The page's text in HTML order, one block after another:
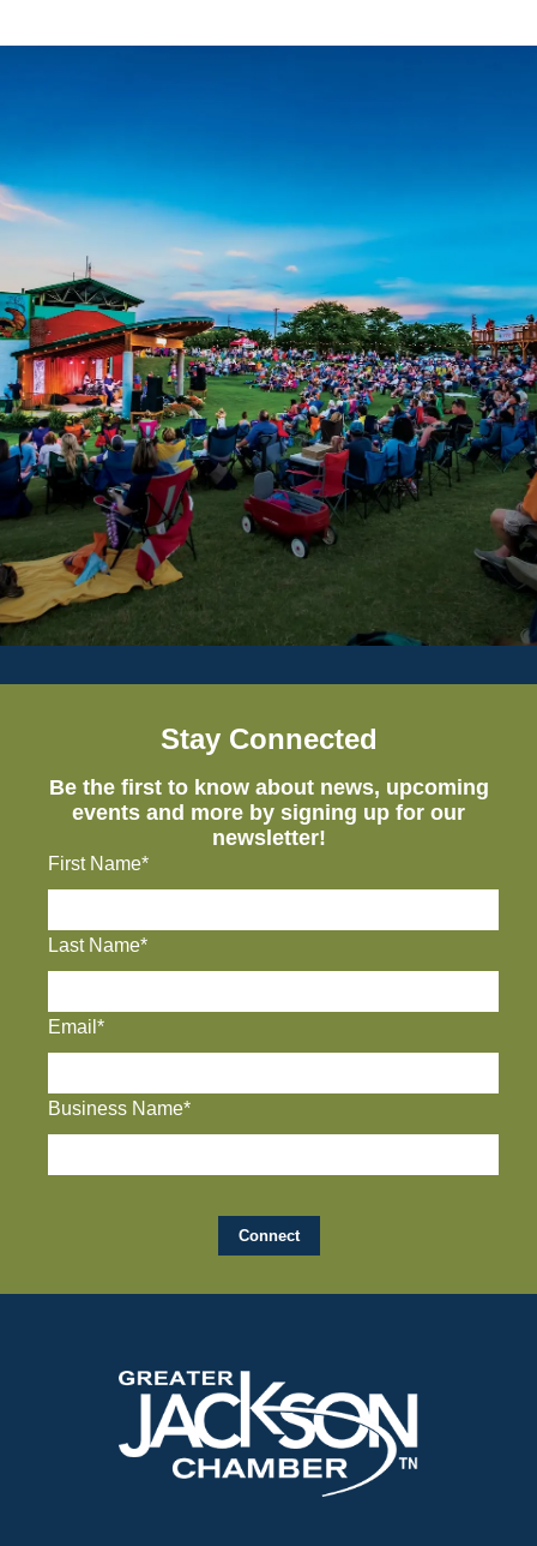
Stay Connected
Be the first to know about news, upcoming
events and more by signing up for our
newsletter!
First Name*
Last Name*
Email*
Business Name*